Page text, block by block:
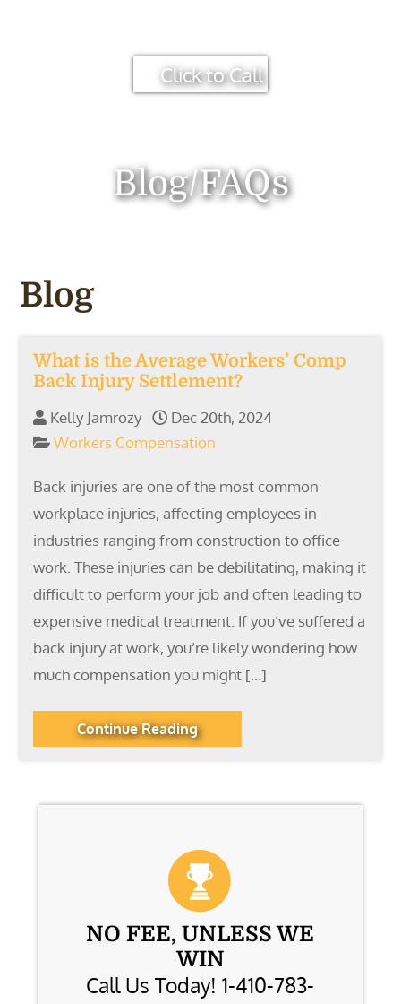
Click to Call
Blog/FAQs
Blog
What is the Average Workers’ Comp
Back Injury Settlement?
Kelly Jamrozy
Dec 20th, 2024
Workers Compensation
Back injuries are one of the most common
workplace injuries, affecting employees in
industries ranging from construction to office
work. These injuries can be debilitating, making it
difficult to perform your job and often leading to
expensive medical treatment. If you’ve suffered a
back injury at work, you’re likely wondering how
much compensation you might […]
Continue Reading
NO FEE, UNLESS WE
WIN
Call Us Today! 1-410-783-